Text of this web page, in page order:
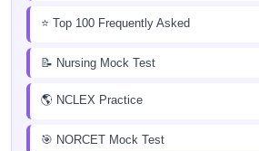
⭐ Top 100 Frequently Asked
📝 Nursing Mock Test
🌎 NCLEX Practice
🎯 NORCET Mock Test